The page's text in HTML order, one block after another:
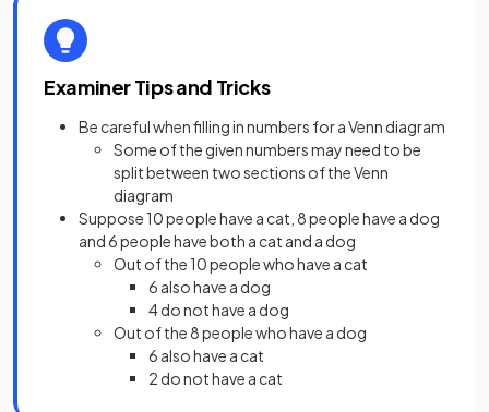
Examiner Tips and Tricks
Be careful when filling in numbers for a Venn diagram
Some of the given numbers may need to be
split between two sections of the Venn
diagram
Suppose 10 people have a cat, 8 people have a dog
and 6 people have both a cat and a dog
Out of the 10 people who have a cat
6 also have a dog
4 do not have a dog
Out of the 8 people who have a dog
6 also have a cat
2 do not have a cat